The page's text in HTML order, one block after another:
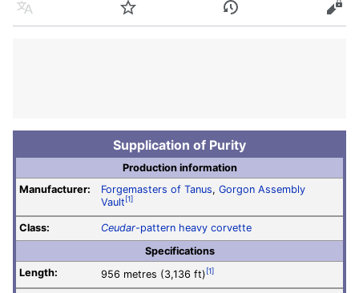
Language Watch History Edit
Supplication of Purity
Production information
Manufacturer:
Forgemasters of Tanus, Gorgon Assembly
Vault [1]
Class: Ceudar-pattern heavy corvette
Specifications
Length:
956 metres (3,136 ft) [1]